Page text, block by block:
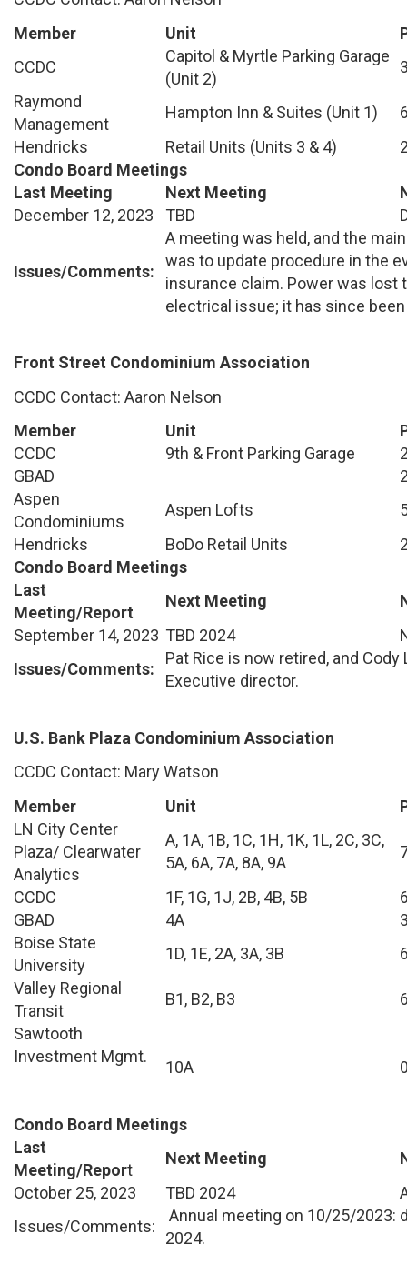
Member
Unit
CCDC
Capitol & Myrtle Parking Garage
(Unit 2)
Raymond
Management
Hampton Inn & Suites (Unit 1)
Hendricks
Retail Units (Units 3 & 4)
Condo Board Meetings
Last Meeting
Next Meeting
December 12, 2023
TBD
Issues/Comments:
A meeting was held, and the
was to update procedure in the
insurance claim. Power was lost
electrical issue; it has since
Front Street Condominium Association
CCDC Contact: Aaron Nelson
Member
Unit
CCDC
9th & Front Parking Garage
GBAD
Aspen
Condominiums
Aspen Lofts
Hendricks
BoDo Retail Units
Condo Board Meetings
Last
Meeting/Report
Next Meeting
September 14, 2023 TBD 2024
Issues/Comments:
Pat Rice is now retired, and
Executive director.
U.S. Bank Plaza Condominium Association
CCDC Contact: Mary Watson
Member
Unit
LN City Center
Plaza/ Clearwater
Analytics
A, 1A, 1B, 1C, 1H, 1K, 1L, 2C, 3C,
5A, 6A, 7A, 8A, 9A
CCDC 1F, 1G, 1J, 2B, 4B, 5B
GBAD
4A
Boise State
University
1D, 1E, 2A, 3A, 3B
Valley Regional
Transit
B1, B2, B3
Sawtooth
Investment Mgmt.
10A
Condo Board Meetings
Last
Meeting/Report
Next Meeting
October 25, 2023
TBD 2024
Issues/Comments:
Annual meeting on 10/25/2023:
2024.